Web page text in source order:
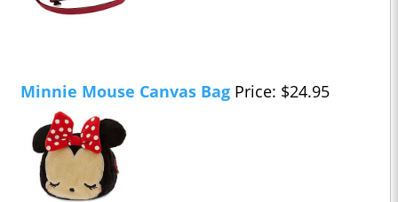
Minnie Mouse Canvas Bag Price: $24.95